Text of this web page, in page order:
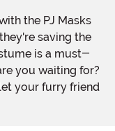
saving the
is a must-
you waiting for?
your furry friend